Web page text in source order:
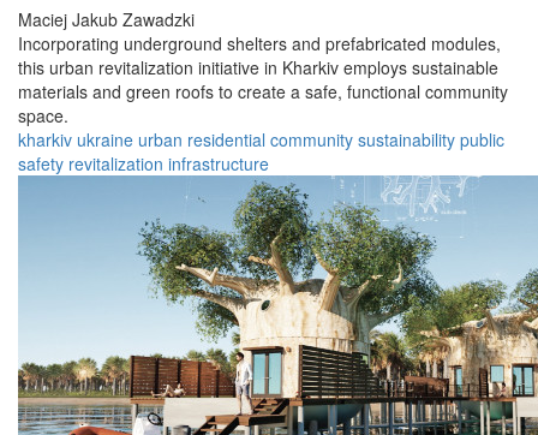
Maciej Jakub Zawadzki
Incorporating underground shelters and prefabricated modules,
this urban revitalization initiative in Kharkiv employs sustainable
materials and green roofs to create a safe, functional community
space.
kharkiv ukraine urban residential community sustainability public
safety revitalization infrastructure